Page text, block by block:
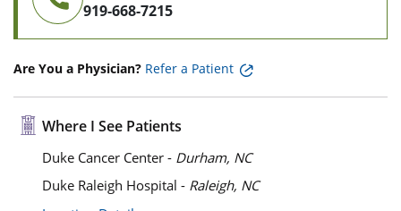
919-668-7215
Are You a Physician? Refer a Patient
Where I See Patients
Duke Cancer Center - Durham, NC
Duke Raleigh Hospital - Raleigh, NC